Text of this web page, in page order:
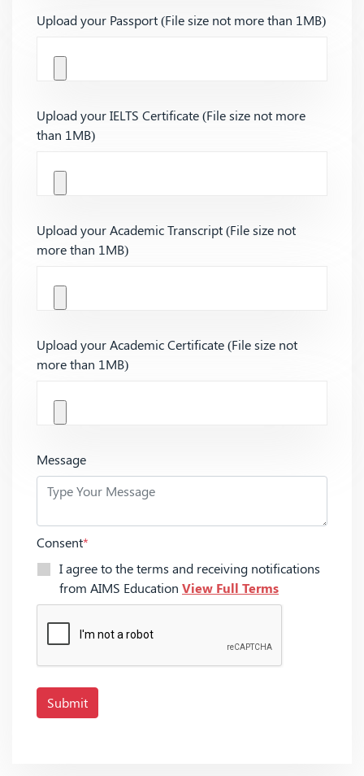
Upload your Passport (File size not more than 1MB)
Upload your IELTS Certificate (File size not more
than 1MB)
Upload your Academic Transcript (File size not
more than 1MB)
Upload your Academic Certificate (File size not
more than 1MB)
Message
Consent*
I agree to the terms and receiving notifications
from AIMS Education View Full Terms
Submit